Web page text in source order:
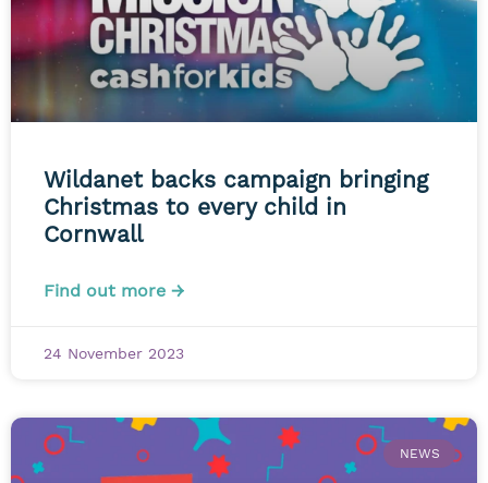
Wildanet backs campaign bringing
Christmas to every child in
Cornwall
Find out more →
24 November 2023
NEWS